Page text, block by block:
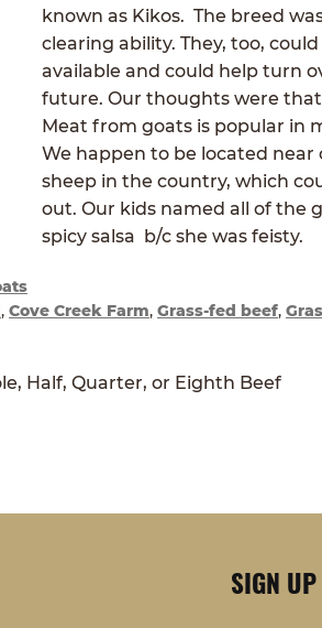
known as Kikos. The breed
clearing ability. They, too,
available and could help turn
future. Our thoughts were
Meat from goats is popular in
We happen to be located
sheep in the country, which
out. Our kids named all of the
spicy salsa b/c she was feisty.
,Cove Creek Farm,Grass-fed beef,
Half, Quarter, or Eighth Beef
SIGN UP